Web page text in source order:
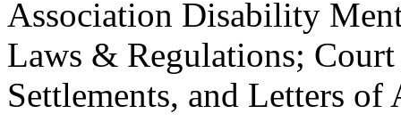
Association Disability
Laws & Regulations;
Settlements, and Letters